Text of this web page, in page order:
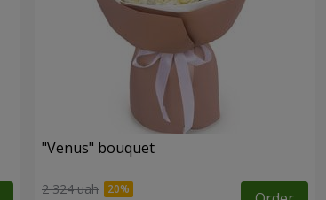
"Venus" bouquet
2 324 uah